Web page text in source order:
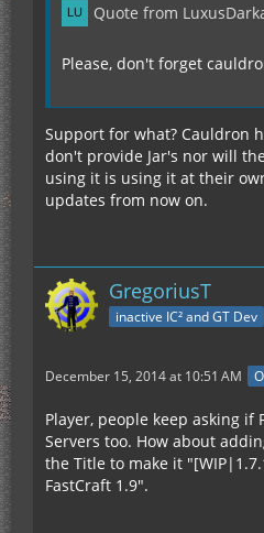
Quote from
Please, don't forget
Support for what? Cauldron
don't provide Jar's nor will
using it is using it at their
updates from now on.
GregoriusT
inactive IC² and GT Dev
December 15, 2014 at 10:51 AM
Player, people keep asking if
Servers too. How about
the Title to make it
FastCraft 1.9".